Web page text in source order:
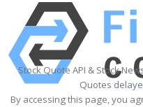
Stock Quote API & Stock
Quotes
By accessing this page, you